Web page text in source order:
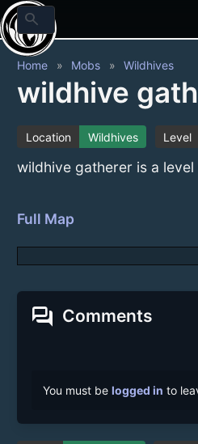
search
Home Mobs Wildhives
wildhive
Location Wildhives Level
wildhive gatherer is a
Full Map
forum Comments
You must be logged in to